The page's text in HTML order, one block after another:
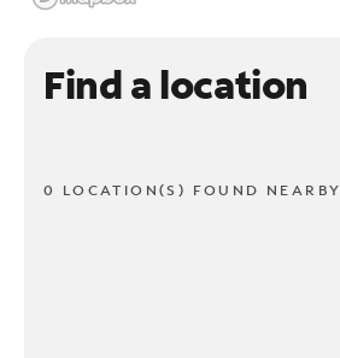
Find a location
0 LOCATION(S) FOUND NEARBY